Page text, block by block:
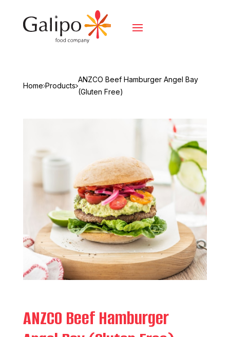
Home Products
ANZCO Beef Hamburger Angel Bay
(Gluten Free)
ANZCO Beef Hamburger